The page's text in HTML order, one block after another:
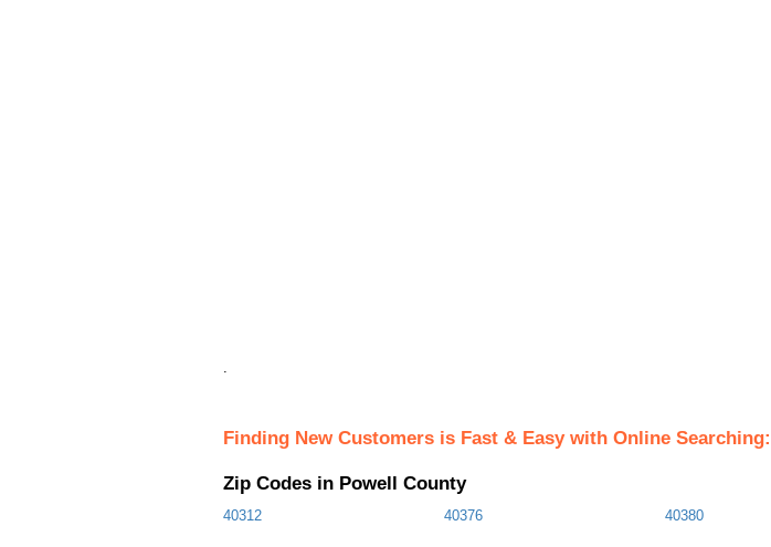
.
Finding New Customers is Fast & Easy with Online Searching:
Zip Codes in Powell County
40312 40376 40380